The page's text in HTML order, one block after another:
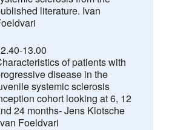
literature. Ivan
13.00
of patients with
disease in the
systemic sclerosis
cohort looking at 6, 12
24 months- Jens Klotsche
Foeldvari